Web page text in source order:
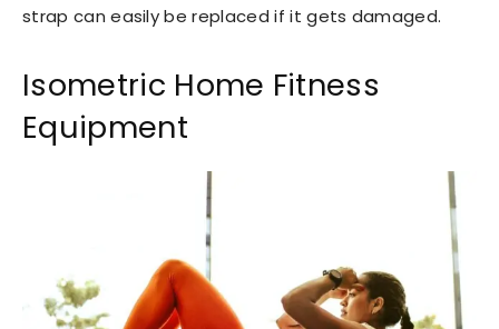
strap can easily be replaced if it gets damaged.
Isometric Home Fitness
Equipment